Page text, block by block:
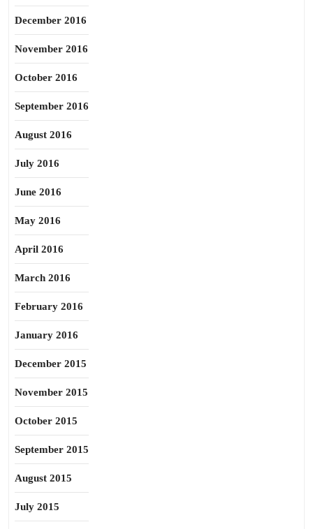
December 2016
November 2016
October 2016
September 2016
August 2016
July 2016
June 2016
May 2016
April 2016
March 2016
February 2016
January 2016
December 2015
November 2015
October 2015
September 2015
August 2015
July 2015